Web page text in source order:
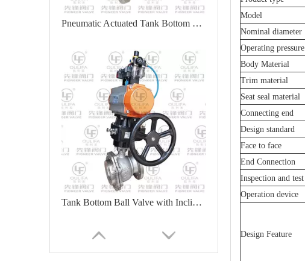
Pneumatic Actuated Tank Bottom Valve XGQ641F
Tank Bottom Ball Valve with Inclined Stem For Easy Install Actuator
Model
Nominal diameter
Operating pressure
Body Material
Trim material
Seat seal material
Connecting end
Design standard
Face to face
End Connection
Inspection and test
Operation device
Design Feature